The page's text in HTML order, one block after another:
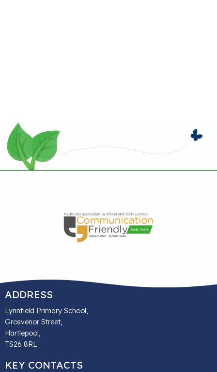
ADDRESS
Lynnfield Primary School,
Grosvenor Street,
Hartlepool,
TS26 8RL
KEY CONTACTS